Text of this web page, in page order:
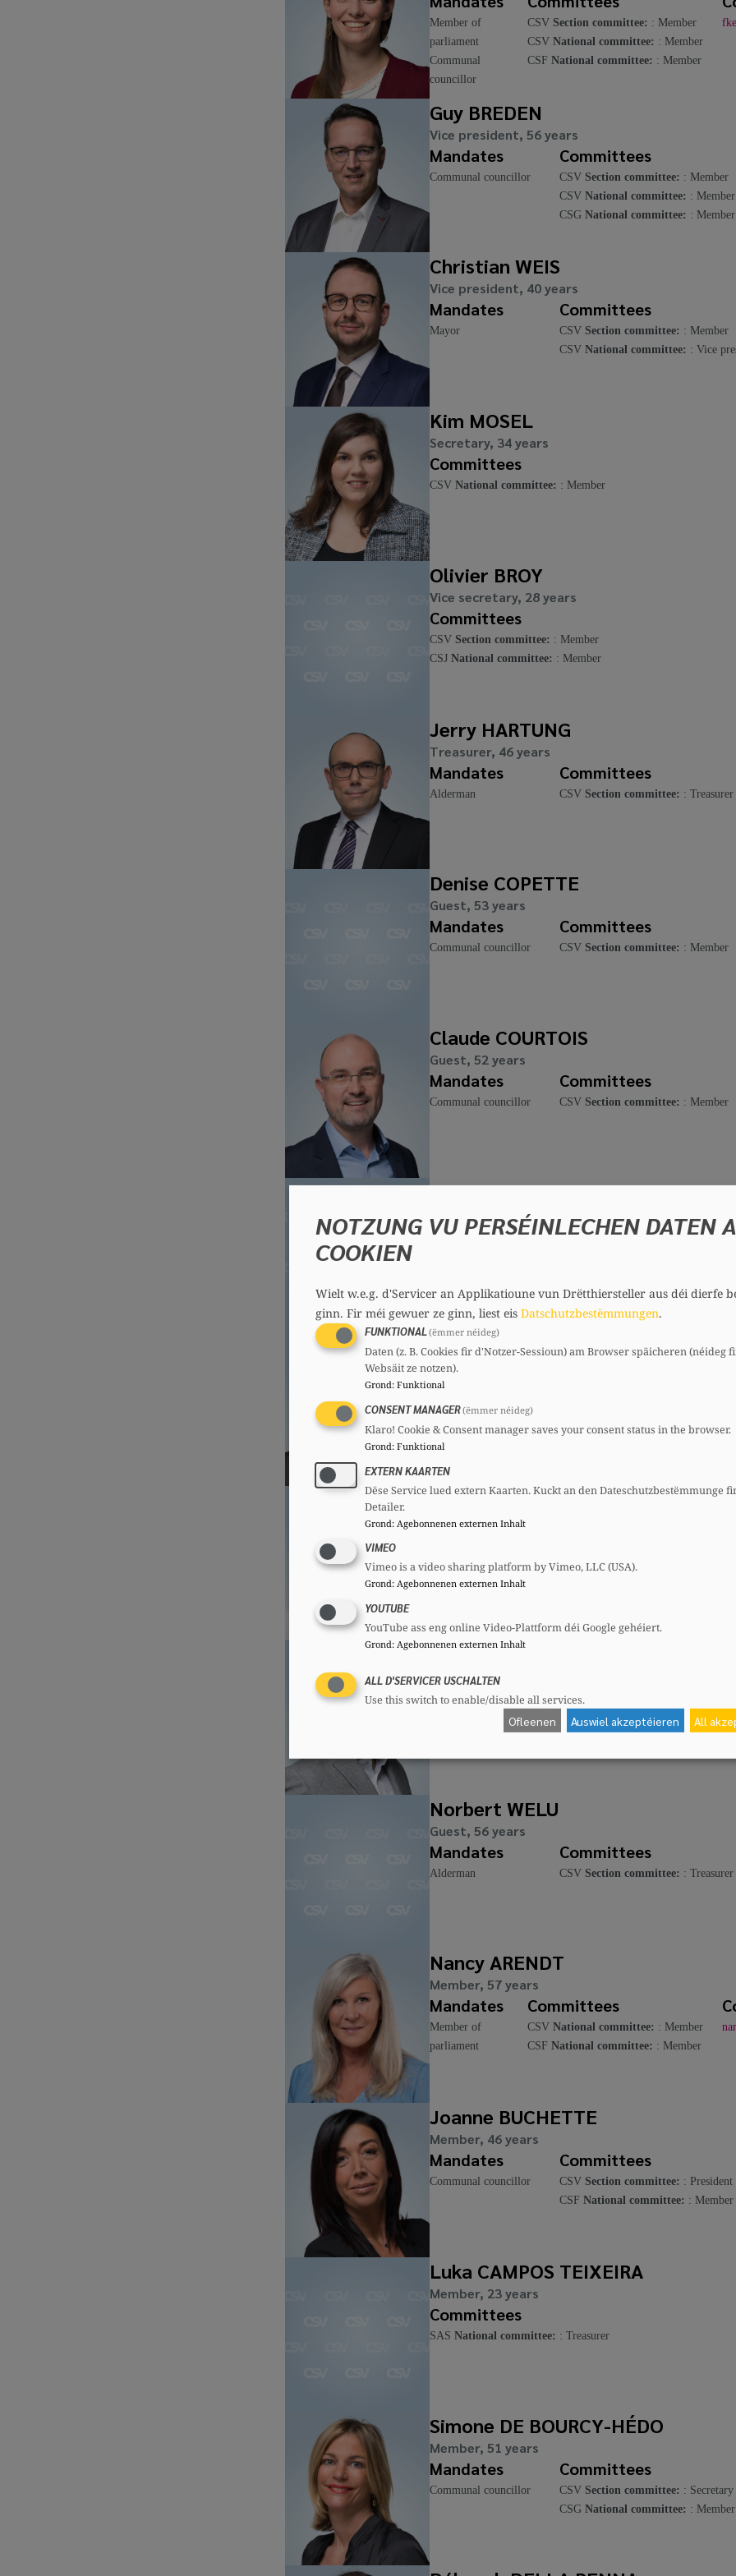
Member of
parliament
Communal
councillor
CSV Section committee: : Member
CSV National committee: : Member
CSF National committee: : Member
Guy BREDEN
Vice president, 56 years
Mandates
Communal councillor
Committees
CSV Section committee: : Member
CSV National committee: : Member
CSG National committee: : Member
Christian WEIS
Vice president, 40 years
Mandates
Mayor
Committees
CSV Section committee: : Member
CSV National committee: : Vice
Kim MOSEL
Secretary, 34 years
Committees
CSV National committee: : Member
Olivier BROY
Vice secretary, 28 years
Committees
CSV Section committee: : Member
CSJ National committee: : Member
Jerry HARTUNG
Treasurer, 46 years
Mandates
Alderman
Committees
CSV Section committee: : Treasurer
Denise COPETTE
Guest, 53 years
Mandates
Communal councillor
Committees
CSV Section committee: : Member
Claude COURTOIS
Guest, 52 years
Mandates
Communal councillor
Committees
CSV Section committee: : Member
Robert DONDLINGER
Guest, 80 years
Committees
Patrick GESELLCHEN
Guest, 59 years
Mandates
Communal councillor
Mireille KLINSKI
Guest, 54 years
Communal councillor CSV Section committee:
André MARTINS DIAS
Guest, 40 years
Mandates Committees
CSVSection committee: : Member
Norbert WELU
Guest, 56 years
Mandates
Alderman
Committees
CSV Section committee: : Treasurer
Nancy ARENDT
Member, 57 years
Mandates
Member of
parliament
Committees
CSV National committee: : Member
CSF National committee: : Member
Joanne BUCHETTE
Member, 46 years
Mandates
Communal councillor
Committees
CSV Section committee: : President
CSF National committee: : Member
Luka CAMPOS TEIXEIRA
Member, 23 years
Committees
SAS National committee: : Treasurer
Simone DE BOURCY-HÉDO
Member, 51 years
Mandates
Communal councillor
Committees
CSV Section committee: : Secretary
CSG National committee: : Member
NOTZUNG VU PERSÉINLECHEN DATEN A
COOKIEN
Wielt w.e.g. d'Servicer an Applikatioune vun Drëtthiersteller aus déi dierfe
ginn. Fir méi gewuer ze ginn, liest eis Datschutzbestëmmungen.
FUNKTIONAL(ëmmer néideg)
Daten (z. B. Cookies fir d'Notzer-Sessioun) am Browser späicheren (néideg
Websäit ze notzen).
Grond: Funktional
CONSENT MANAGER(ëmmer néideg)
Klaro! Cookie & Consent manager saves your consent status in the browser.
Grond: Funktional
EXTERN KAARTEN
Dëse Service lued extern Kaarten. Kuckt an den Dateschutzbestëmmunge
Detailer.
Grond: Agebonnenen externen Inhalt
VIMEO
Vimeo is a video sharing platform by Vimeo, LLC (USA).
Grond: Agebonnenen externen Inhalt
YOUTUBE
YouTube ass eng online Video-Plattform déi Google gehéiert.
Grond: Agebonnenen externen Inhalt
ALL D'SERVICER USCHALTEN
Use this switch to enable/disable all services.
Ofleenen Auswiel akzeptéieren All